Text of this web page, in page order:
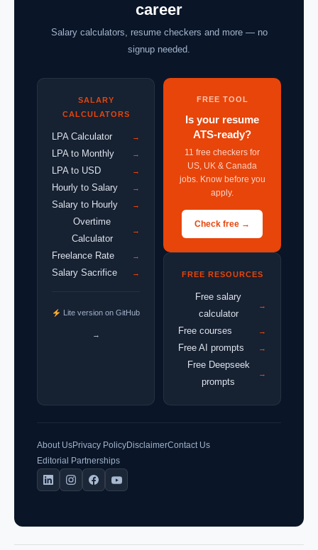
career
Salary calculators, resume checkers and more — no
signup needed.
SALARY
CALCULATORS
LPA Calculator →
LPA to Monthly →
LPA to USD →
Hourly to Salary →
Salary to Hourly →
Overtime
Calculator
→
Freelance Rate →
Salary Sacrifice →
Lite version on GitHub
→
FREE TOOL
Is your resume
ATS-ready?
11 free checkers for
US, UK & Canada
jobs. Know before you
apply.
Check free →
FREE RESOURCES
Free salary
calculator
→
Free courses →
Free AI prompts →
Free Deepseek
prompts
→
About UsPrivacy PolicyDisclaimerContact Us
Editorial Partnerships